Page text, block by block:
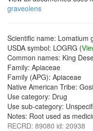
graveolens
Scientific name: Lomatium
USDA symbol: LOGRG (
Common names: King
Family: Apiaceae
Family (APG): Apiaceae
Native American Tribe:
Use category: Drug
Use sub-category:
Notes: Root used as
RECRD: 89080 id: 20938